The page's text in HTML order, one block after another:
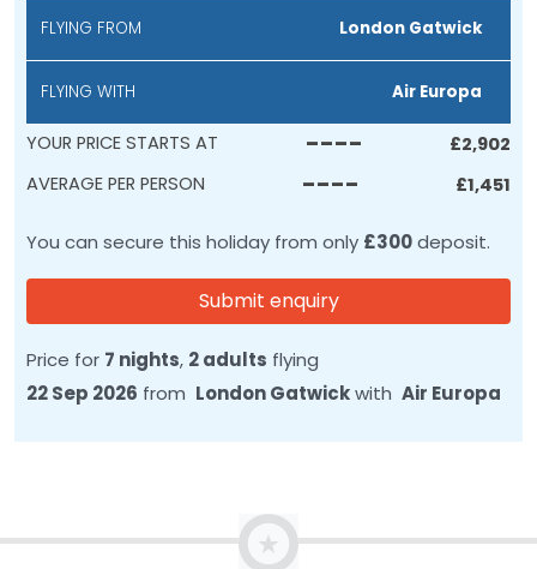
FLYING FROM London Gatwick
FLYING WITH Air Europa
YOUR PRICE STARTS AT ---- £2,902
AVERAGE PER PERSON
---- £1,451
You can secure this holiday from only £300deposit.
Submit enquiry
Price for 7 nights, 2 adults flying
22 Sep 2026 from London Gatwickwith Air Europa